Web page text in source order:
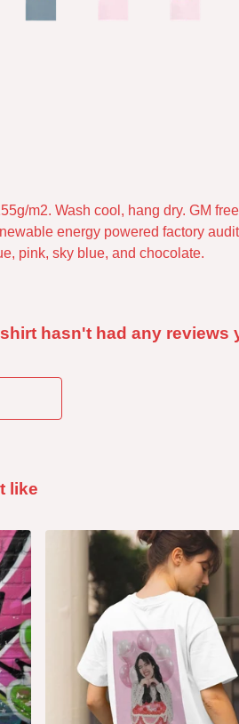
m2. Wash cool, hang dry. GM
energy powered factory
pink, sky blue, and chocolate.
hasn't had any reviews
like